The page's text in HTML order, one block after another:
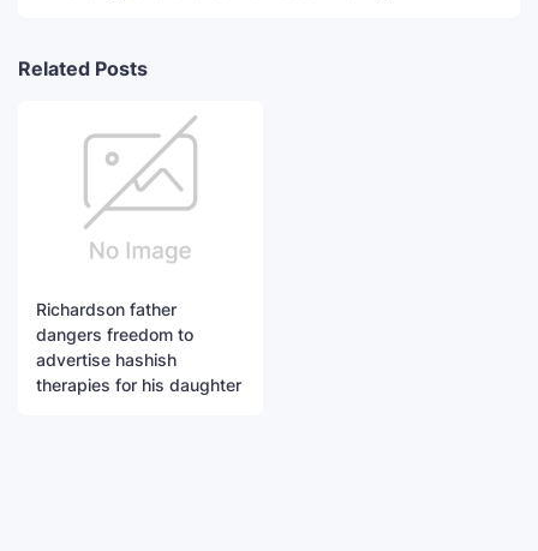
Related Posts
Richardson father
dangers freedom to
advertise hashish
therapies for his daughter